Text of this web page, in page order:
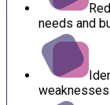
needs and